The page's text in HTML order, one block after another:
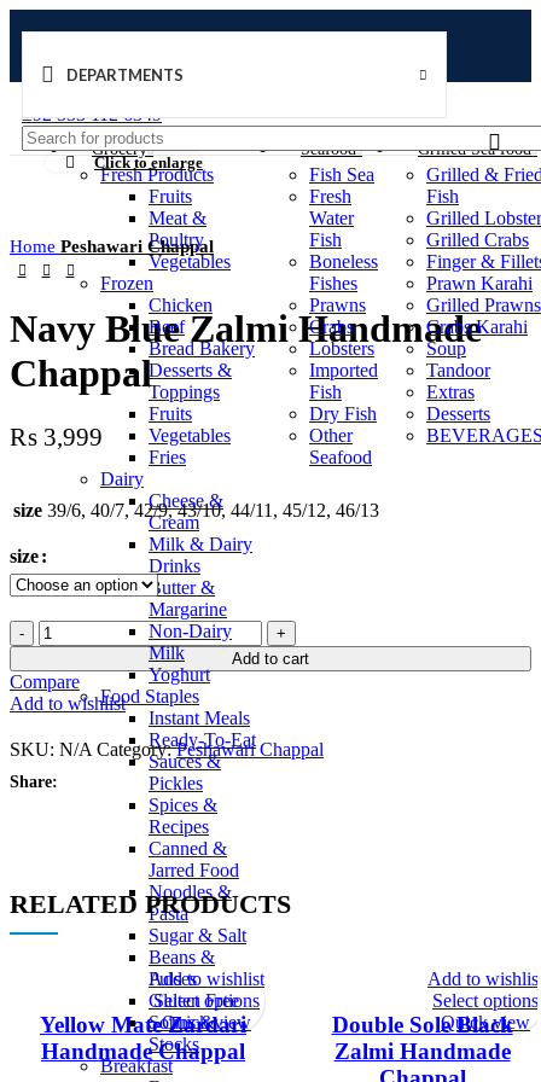
DEPARTMENTS
Grocery
Fresh Products
Fruits
Meat &
Poultry
Vegetables
Frozen
Chicken
Beef
Bread Bakery
Desserts &
Toppings
Fruits
Vegetables
Fries
Dairy
Cheese &
Cream
Milk & Dairy
Drinks
Butter &
Margarine
Non-Dairy
Milk
Yoghurt
Food Staples
Instant Meals
Ready-To-Eat
Sauces &
Pickles
Spices &
Recipes
Canned &
Jarred Food
Noodles &
Pasta
Sugar & Salt
Beans &
Pulses
Gluten Free
Soups &
Stocks
Breakfast
Seafood
Fish Sea
Fresh
Water
Fish
Boneless
Fishes
Prawns
Crabs
Lobsters
Imported
Fish
Dry Fish
Other
Seafood
Grilled Sea food
Grilled &
Fish
Grilled Lobster
Grilled Crabs
Finger &
Prawn Karahi
Grilled Prawns
Crabs Karahi
Soup
Tandoor
Extras
Desserts
±92 333 112 6349
Click to enlarge
Home Peshawari Chappal
Navy Blue Zalmi Handmade
Chappal
₨ 3,999
size 39/6, 40/7, 42/9, 43/10, 44/11, 45/12, 46/13
size
Navy
Blue
Zalmi
Handmade
Chappal
quantity
Add to cart
Compare
Add to wishlist
SKU: N/A Category: Peshawari Chappal
Share:
RELATED PRODUCTS
Yellow Mate Zardari
Handmade Chappal
Add to wishlist
Select options
Quick view
Double Sole Black
Zalmi Handmade
Add to
Select options
Quick view